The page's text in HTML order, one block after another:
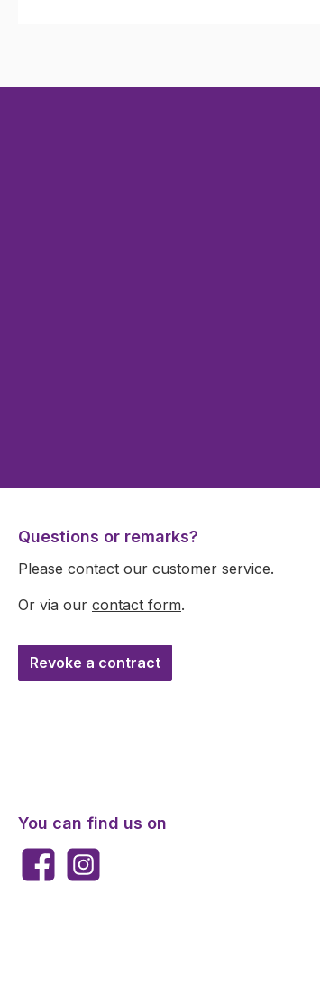
Questions or remarks?
Please contact our customer service.
Or via our contact form.
Revoke a contract
You can find us on
FacebookInstagram